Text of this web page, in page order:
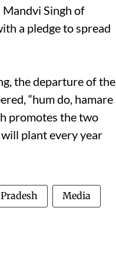
Mandvi Singh of
a pledge to spread
the departure of the
“hum do, hamare
promotes the two
plant every year
Media